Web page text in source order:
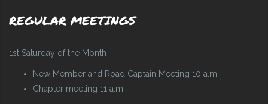
REGULAR MEETINGS
1st Saturday of the Month
New Member and Road Captain Meeting 10 a.m.
Chapter meeting 11 a.m.